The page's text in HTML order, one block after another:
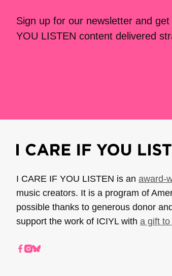
Sign up for our newsletter and
YOU LISTEN content delivered
I CARE IF YOU LISTEN is an award-
music creators. It is a program of
possible thanks to generous donor
support the work of ICIYL with a gift to